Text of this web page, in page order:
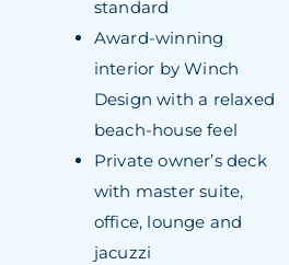
standard
Award-winning
interior by Winch
Design with a relaxed
beach-house feel
Private owner’s deck
with master suite,
office, lounge and
jacuzzi